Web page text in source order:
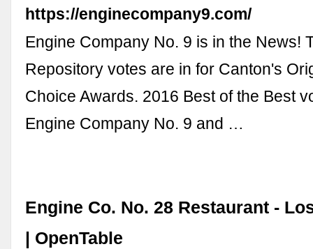
https://enginecompany9.com/
Engine Company No. 9 is in the News!
Repository votes are in for Canton's
Choice Awards. 2016 Best of the Best
Engine Company No. 9 and …
Engine Co. No. 28 Restaurant -
| OpenTable